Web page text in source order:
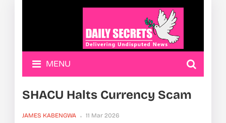
MENU
SHACU Halts Currency Scam
JAMES KABENGWA 11 Mar 2026